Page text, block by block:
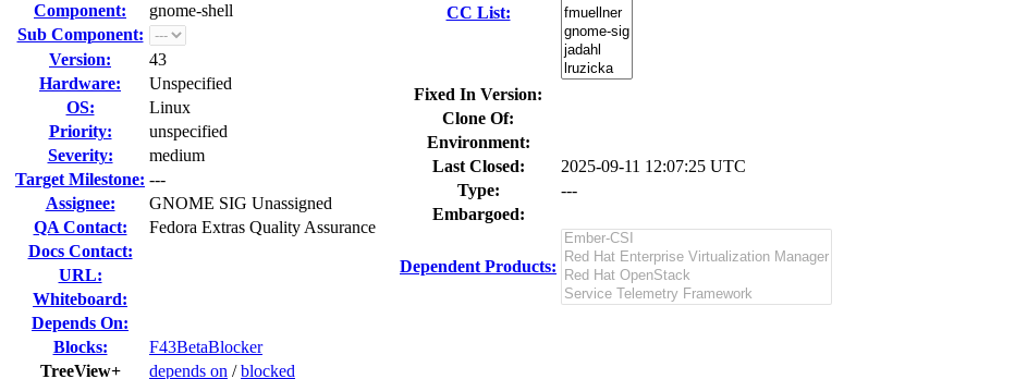
Component:
gnome-shell
Sub Component:
Version:
43
Hardware:
Unspecified
OS:
Linux
Priority:
unspecified
Severity:
medium
Target Milestone: ---
Assignee:
GNOME SIG Unassigned
QA Contact:
Fedora Extras Quality Assurance
Docs Contact:
URL:
Whiteboard:
Depends On:
Blocks:
F43BetaBlocker
TreeView+
depends on /blocked
CC List:
Fixed In Version:
Clone Of:
Environment:
Last Closed:
2025-09-11 12:07:25 UTC
Type:
---
Embargoed:
Dependent Products: